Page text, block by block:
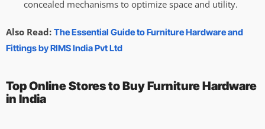
concealed mechanisms to optimize space and utility.
Also Read: The Essential Guide to Furniture Hardware and
Fittings by RIMS India Pvt Ltd
Top Online Stores to Buy Furniture Hardware
in India